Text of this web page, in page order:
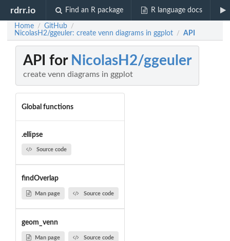
rdrr.io Find an R package R language docs
Home / GitHub /
NicolasH2/ggeuler: create venn diagrams in ggplot / API
API for NicolasH2/ggeuler
create venn diagrams in ggplot
Global functions
.ellipse
Source code
findOverlap
Man page Source code
geom_venn
Man page Source code